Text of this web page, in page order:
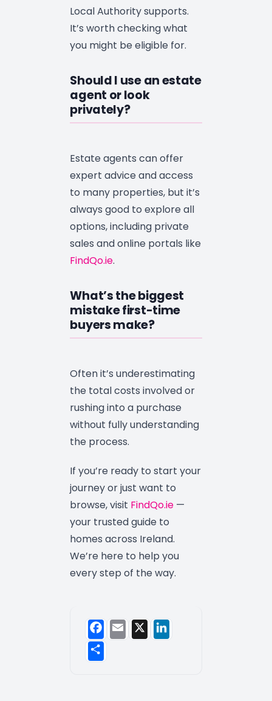
Local Authority supports.
It’s worth checking what
you might be eligible for.
Should I use an estate
agent or look
privately?
Estate agents can offer
expert advice and access
to many properties, but it’s
always good to explore all
options, including private
sales and online portals like
FindQo.ie.
What’s the biggest
mistake first-time
buyers make?
Often it’s underestimating
the total costs involved or
rushing into a purchase
without fully understanding
the process.
If you’re ready to start your
journey or just want to
browse, visit FindQo.ie —
your trusted guide to
homes across Ireland.
We’re here to help you
every step of the way.